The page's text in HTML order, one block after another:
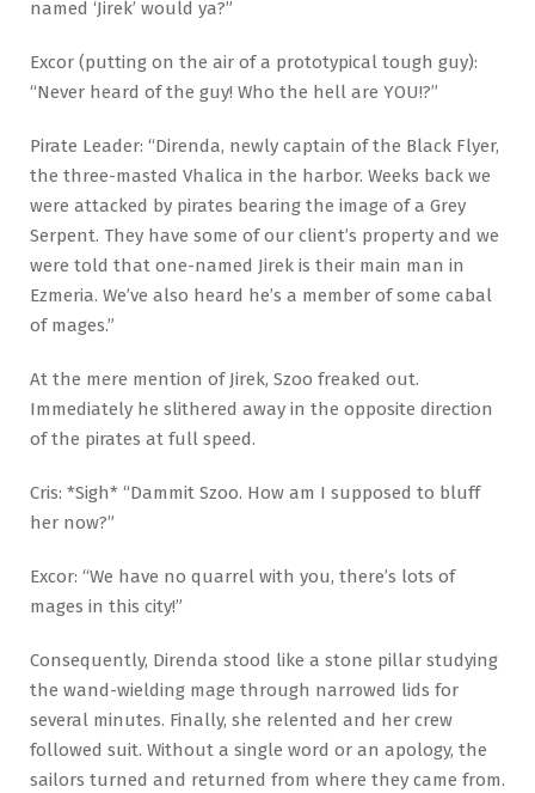
named ‘Jirek’ would ya?”
Excor (putting on the air of a prototypical tough guy):
“Never heard of the guy! Who the hell are YOU!?”
Pirate Leader: “Direnda, newly captain of the Black Flyer,
the three-masted Vhalica in the harbor. Weeks back we
were attacked by pirates bearing the image of a Grey
Serpent. They have some of our client’s property and we
were told that one-named Jirek is their main man in
Ezmeria. We’ve also heard he’s a member of some cabal
of mages.”
At the mere mention of Jirek, Szoo freaked out.
Immediately he slithered away in the opposite direction
of the pirates at full speed.
Cris: *Sigh* “Dammit Szoo. How am I supposed to bluff
her now?”
Excor: “We have no quarrel with you, there’s lots of
mages in this city!”
Consequently, Direnda stood like a stone pillar studying
the wand-wielding mage through narrowed lids for
several minutes. Finally, she relented and her crew
followed suit. Without a single word or an apology, the
sailors turned and returned from where they came from.